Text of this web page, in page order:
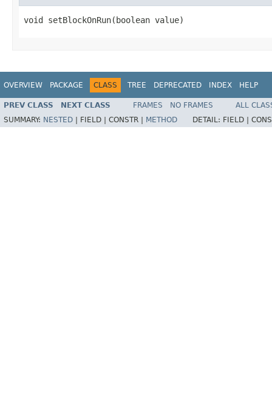
void setBlockOnRun(boolean value)
OVERVIEW PACKAGE CLASS TREE DEPRECATED INDEX HELP
PREV CLASS NEXT CLASS FRAMES NO FRAMES
ALL
SUMMARY: NESTED FIELD | CONSTR | METHOD DETAIL: FIELD |